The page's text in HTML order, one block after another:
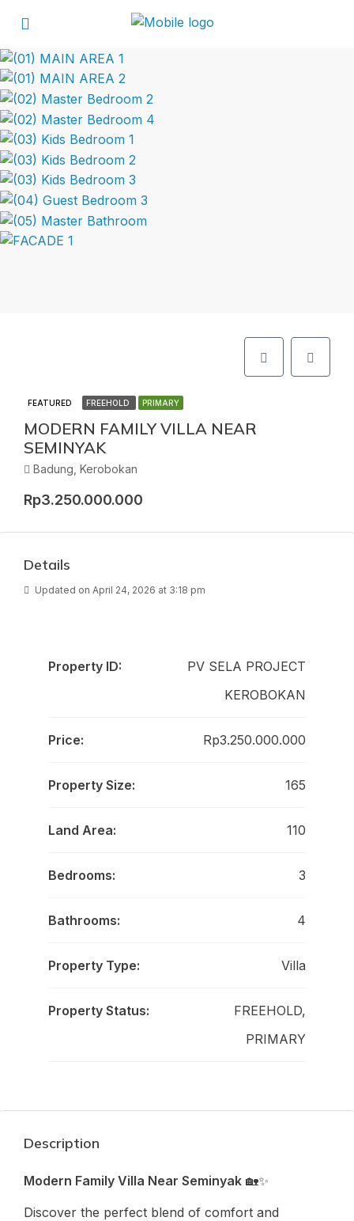
FEATURED FREEHOLD PRIMARY
MODERN FAMILY VILLA NEAR
SEMINYAK
Badung, Kerobokan
Rp3.250.000.000
Details
Updated on April 24, 2026 at 3:18 pm
Property ID:
PV SELA PROJECT
KEROBOKAN
Price: Rp3.250.000.000
Property Size: 165
Land Area: 110
Bedrooms: 3
Bathrooms: 4
Property Type: Villa
Property Status:
FREEHOLD,
PRIMARY
Description
Modern Family Villa Near Seminyak 🏡✨
Discover the perfect blend of comfort and